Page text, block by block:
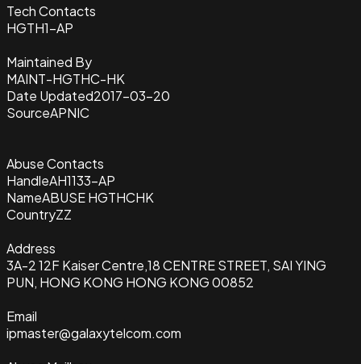
Tech Contacts
HGTH1-AP
Maintained By
MAINT-HGTHC-HK
Date Updated2017-03-20
SourceAPNIC
Abuse Contacts
HandleAH1133-AP
NameABUSE HGTHCHK
CountryZZ
Address
3A-2 12F Kaiser Centre,18 CENTRE STREET, SAI YING
PUN, HONG KONG HONG KONG 00852
Email
ipmaster@galaxytelcom.com